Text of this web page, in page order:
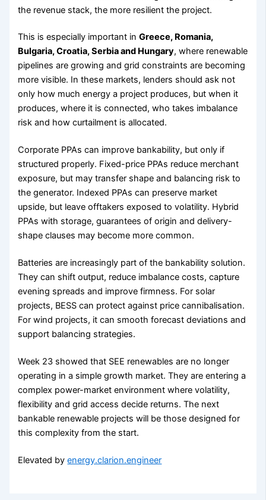
the revenue stack, the more resilient the project.
This is especially important inGreece, Romania,
Bulgaria, Croatia, Serbia and Hungary, where renewable
pipelines are growing and grid constraints are becoming
more visible. In these markets, lenders should ask not
only how much energy a project produces, but when it
produces, where it is connected, who takes imbalance
risk and how curtailment is allocated.
Corporate PPAs can improve bankability, but only if
structured properly. Fixed-price PPAs reduce merchant
exposure, but may transfer shape and balancing risk to
the generator. Indexed PPAs can preserve market
upside, but leave offtakers exposed to volatility. Hybrid
PPAs with storage, guarantees of origin and delivery-
shape clauses may become more common.
Batteries are increasingly part of the bankability solution.
They can shift output, reduce imbalance costs, capture
evening spreads and improve firmness. For solar
projects, BESS can protect against price cannibalisation.
For wind projects, it can smooth forecast deviations and
support balancing strategies.
Week 23 showed that SEE renewables are no longer
operating in a simple growth market. They are entering a
complex power-market environment where volatility,
flexibility and grid access decide returns. The next
bankable renewable projects will be those designed for
this complexity from the start.
Elevated byenergy.clarion.engineer